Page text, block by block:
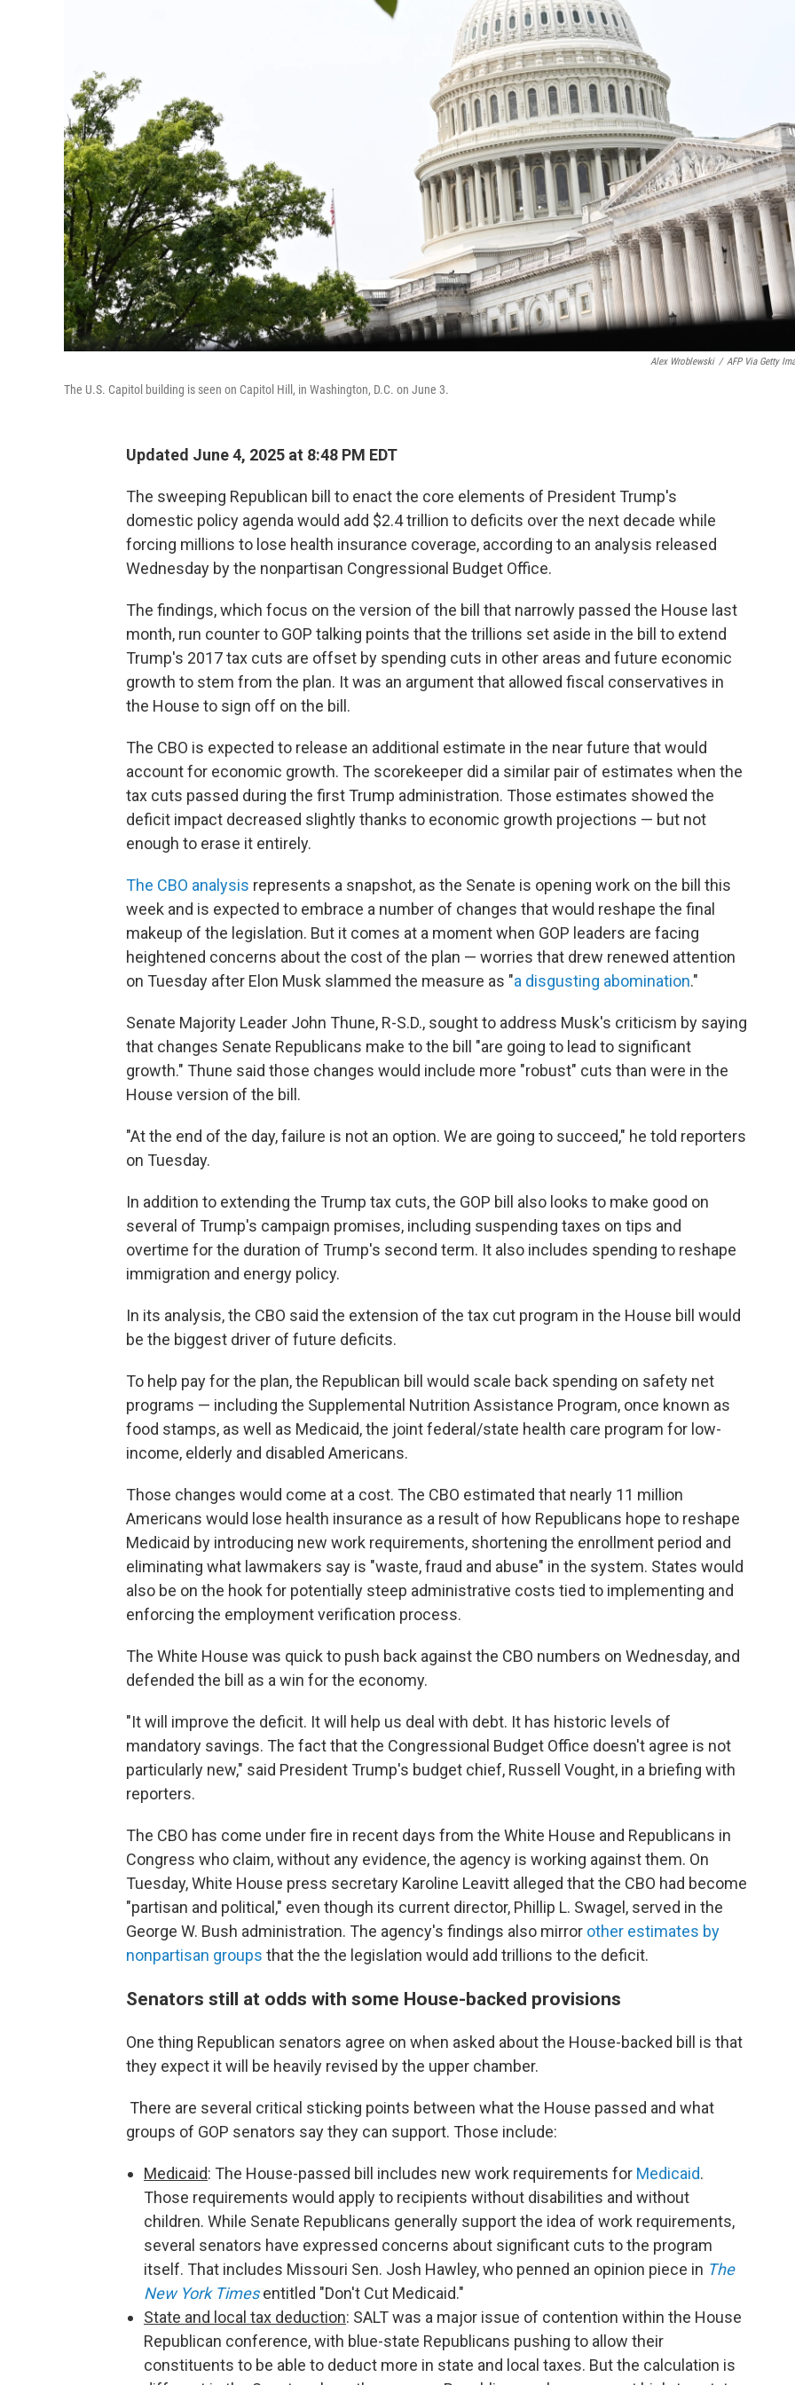
Alex Wroblewski / AFP Via Getty
The U.S. Capitol building is seen on Capitol Hill, in Washington, D.C. on June 3.
Updated June 4, 2025 at 8:48 PM EDT
The sweeping Republican bill to enact the core elements of President Trump's
domestic policy agenda would add $2.4 trillion to deficits over the next decade while
forcing millions to lose health insurance coverage, according to an analysis released
Wednesday by the nonpartisan Congressional Budget Office.
The findings, which focus on the version of the bill that narrowly passed the House last
month, run counter to GOP talking points that the trillions set aside in the bill to extend
Trump's 2017 tax cuts are offset by spending cuts in other areas and future economic
growth to stem from the plan. It was an argument that allowed fiscal conservatives in
the House to sign off on the bill.
The CBO is expected to release an additional estimate in the near future that would
account for economic growth. The scorekeeper did a similar pair of estimates when the
tax cuts passed during the first Trump administration. Those estimates showed the
deficit impact decreased slightly thanks to economic growth projections — but not
enough to erase it entirely.
The CBO analysis represents a snapshot, as the Senate is opening work on the bill this
week and is expected to embrace a number of changes that would reshape the final
makeup of the legislation. But it comes at a moment when GOP leaders are facing
heightened concerns about the cost of the plan — worries that drew renewed attention
on Tuesday after Elon Musk slammed the measure as "a disgusting abomination."
Senate Majority Leader John Thune, R-S.D., sought to address Musk's criticism by saying
that changes Senate Republicans make to the bill "are going to lead to significant
growth." Thune said those changes would include more "robust" cuts than were in the
House version of the bill.
"At the end of the day, failure is not an option. We are going to succeed," he told reporters
on Tuesday.
In addition to extending the Trump tax cuts, the GOP bill also looks to make good on
several of Trump's campaign promises, including suspending taxes on tips and
overtime for the duration of Trump's second term. It also includes spending to reshape
immigration and energy policy.
In its analysis, the CBO said the extension of the tax cut program in the House bill would
be the biggest driver of future deficits.
To help pay for the plan, the Republican bill would scale back spending on safety net
programs — including the Supplemental Nutrition Assistance Program, once known as
food stamps, as well as Medicaid, the joint federal/state health care program for low-
income, elderly and disabled Americans.
Those changes would come at a cost. The CBO estimated that nearly 11 million
Americans would lose health insurance as a result of how Republicans hope to reshape
Medicaid by introducing new work requirements, shortening the enrollment period and
eliminating what lawmakers say is "waste, fraud and abuse" in the system. States would
also be on the hook for potentially steep administrative costs tied to implementing and
enforcing the employment verification process.
The White House was quick to push back against the CBO numbers on Wednesday, and
defended the bill as a win for the economy.
"It will improve the deficit. It will help us deal with debt. It has historic levels of
mandatory savings. The fact that the Congressional Budget Office doesn't agree is not
particularly new," said President Trump's budget chief, Russell Vought, in a briefing with
reporters.
The CBO has come under fire in recent days from the White House and Republicans in
Congress who claim, without any evidence, the agency is working against them. On
Tuesday, White House press secretary Karoline Leavitt alleged that the CBO had become
"partisan and political," even though its current director, Phillip L. Swagel, served in the
George W. Bush administration. The agency's findings also mirror other estimates by
nonpartisan groups that the the legislation would add trillions to the deficit.
Senators still at odds with some House-backed provisions
One thing Republican senators agree on when asked about the House-backed bill is that
they expect it will be heavily revised by the upper chamber.
There are several critical sticking points between what the House passed and what
groups of GOP senators say they can support. Those include:
Medicaid: The House-passed bill includes new work requirements for Medicaid.
Those requirements would apply to recipients without disabilities and without
children. While Senate Republicans generally support the idea of work requirements,
several senators have expressed concerns about significant cuts to the program
itself. That includes Missouri Sen. Josh Hawley, who penned an opinion piece in The
New York Timesentitled "Don't Cut Medicaid."
State and local tax deduction: SALT was a major issue of contention within the House
Republican conference, with blue-state Republicans pushing to allow their
constituents to be able to deduct more in state and local taxes. But the calculation is